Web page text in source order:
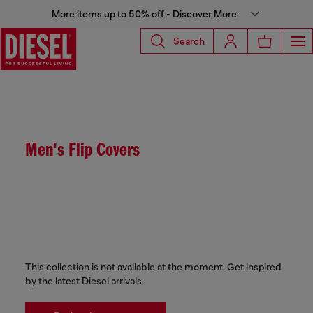
More items up to 50% off - Discover More
Search
Men's Flip Covers
This collection is not available at the moment. Get inspired
by the latest Diesel arrivals.